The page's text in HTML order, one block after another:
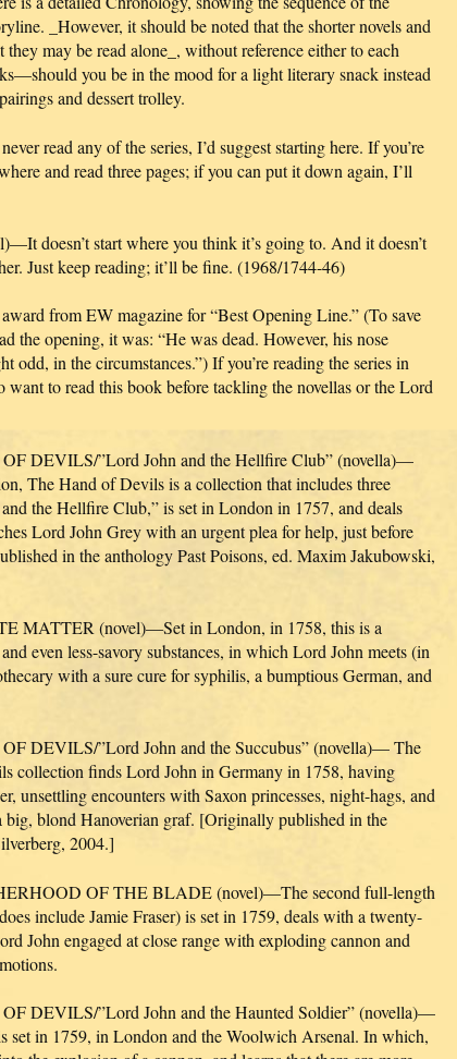
_However, it should be noted that the shorter novels and
may be read alone_, without reference either to each
you be in the mood for a light literary snack instead
and dessert trolley.
read any of the series, I’d suggest starting here. If you’re
and read three pages; if you can put it down again, I’ll
doesn’t start where you think it’s going to. And it doesn’t
Just keep reading; it’ll be fine. (1968/1744-46)
from EW magazine for “Best Opening Line.” (To save
the opening, it was: “He was dead. However, his nose
odd, in the circumstances.”) If you’re reading the series in
want to read this book before tackling the novellas or the Lord
DEVILS/”Lord John and the Hellfire Club” (novella)—
The Hand of Devils is a collection that includes three
the Hellfire Club,” is set in London in 1757, and deals
Lord John Grey with an urgent plea for help, just before
in the anthology Past Poisons, ed. Maxim Jakubowski,
MATTER (novel)—Set in London, in 1758, this is a
even less-savory substances, in which Lord John meets (in
with a sure cure for syphilis, a bumptious German, and
DEVILS/”Lord John and the Succubus” (novella)— The
collection finds Lord John in Germany in 1758, having
unsettling encounters with Saxon princesses, night-hags, and
blond Hanoverian graf. [Originally published in the
2004.]
OF THE BLADE (novel)—The second full-length
include Jamie Fraser) is set in 1759, deals with a twenty-
John engaged at close range with exploding cannon and
DEVILS/”Lord John and the Haunted Soldier” (novella)—
set in 1759, in London and the Woolwich Arsenal. In which,